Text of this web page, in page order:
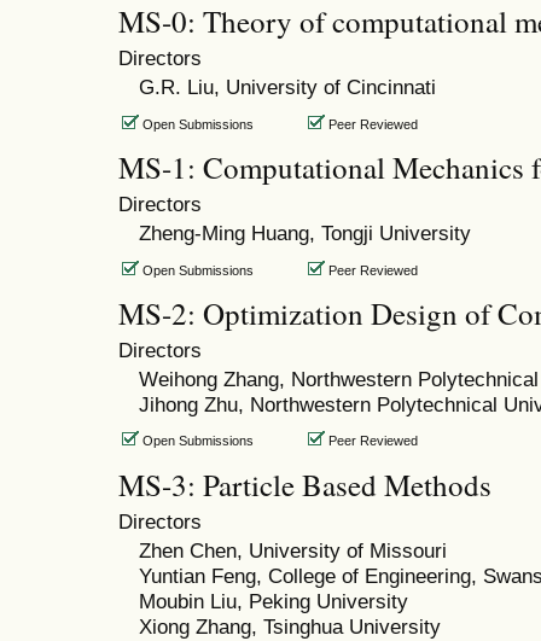
MS-0: Theory of computational
Directors
G.R. Liu, University of Cincinnati
Open Submissions Peer Reviewed
MS-1: Computational Mechanics
Directors
Zheng-Ming Huang, Tongji University
Open Submissions Peer Reviewed
MS-2: Optimization Design of
Directors
Weihong Zhang, Northwestern
Jihong Zhu, Northwestern Polytechnical
Open Submissions Peer Reviewed
MS-3: Particle Based Methods
Directors
Zhen Chen, University of Missouri
Yuntian Feng, College of Engineering,
Moubin Liu, Peking University
Xiong Zhang, Tsinghua University